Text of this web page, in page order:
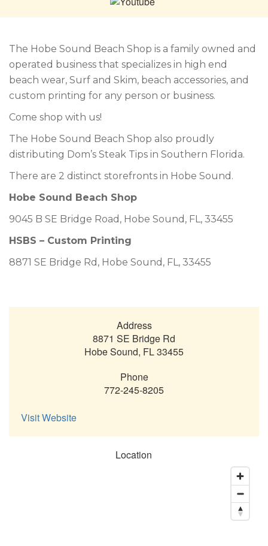
The Hobe Sound Beach Shop is a family owned and
operated business that specializes in high end
beach wear, Surf and Skim, beach accessories, and
custom printing for any person or business.
Come shop with us!
The Hobe Sound Beach Shop also proudly
distributing Dom’s Steak Tips in Southern Florida.
There are 2 distinct storefronts in Hobe Sound.
Hobe Sound Beach Shop
9045 B SE Bridge Road, Hobe Sound, FL, 33455
HSBS – Custom Printing
8871 SE Bridge Rd, Hobe Sound, FL, 33455
Address
8871 SE Bridge Rd
Hobe Sound, FL33455
Phone
772-245-8205
Visit Website
Location